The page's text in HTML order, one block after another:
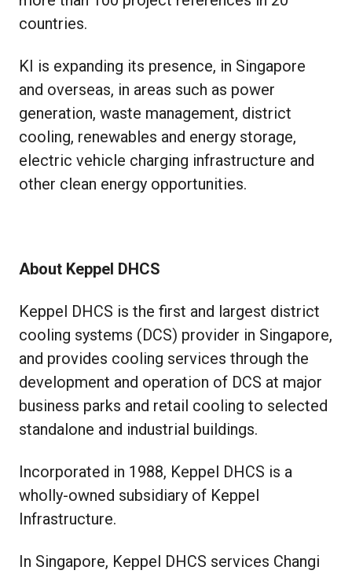
countries.
KI is expanding its presence, in Singapore
and overseas, in areas such as power
generation, waste management, district
cooling, renewables and energy storage,
electric vehicle charging infrastructure and
other clean energy opportunities.
About Keppel DHCS
Keppel DHCS is the first and largest district
cooling systems (DCS) provider in Singapore,
and provides cooling services through the
development and operation of DCS at major
business parks and retail cooling to selected
standalone and industrial buildings.
Incorporated in 1988, Keppel DHCS is a
wholly-owned subsidiary of Keppel
Infrastructure.
In Singapore, Keppel DHCS services Changi